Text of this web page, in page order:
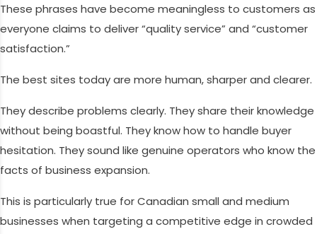
These phrases have become meaningless to customers as
everyone claims to deliver “quality service” and “customer
satisfaction.”
The best sites today are more human, sharper and clearer.
They describe problems clearly. They share their knowledge
without being boastful. They know how to handle buyer
hesitation. They sound like genuine operators who know the
facts of business expansion.
This is particularly true for Canadian small and medium
businesses when targeting a competitive edge in crowded